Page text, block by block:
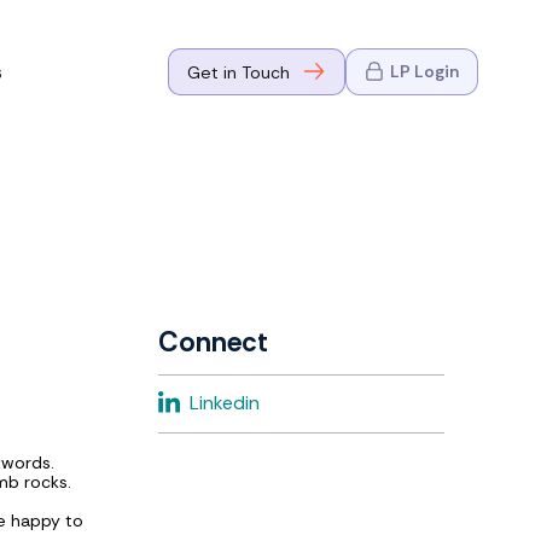
Get in Touch LP Login
rocks.
happy to
Connect
Linkedin